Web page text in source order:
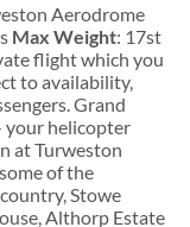
Aerodrome
Max Weight: 17st
flight which you
to availability,
Grand
your helicopter
at Turweston
of the
Stowe
Althorp Estate